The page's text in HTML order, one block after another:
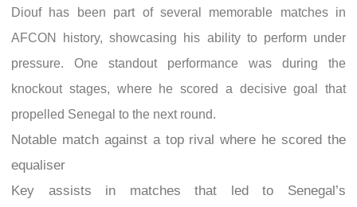
Diouf has been part of several memorable matches in
AFCON history, showcasing his ability to perform under
pressure. One standout performance was during the
knockout stages, where he scored a decisive goal that
propelled Senegal to the next round.
Notable match against a top rival where he scored the
equaliser
Key assists in matches that led to Senegal’s